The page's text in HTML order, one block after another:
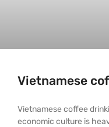
Vietnamese
Vietnamese coffee
economic culture is